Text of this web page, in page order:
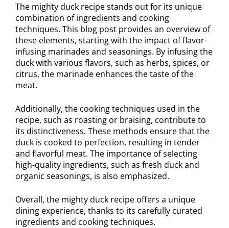
The mighty duck recipe stands out for its unique
combination of ingredients and cooking
techniques. This blog post provides an overview of
these elements, starting with the impact of flavor-
infusing marinades and seasonings. By infusing the
duck with various flavors, such as herbs, spices, or
citrus, the marinade enhances the taste of the
meat.
Additionally, the cooking techniques used in the
recipe, such as roasting or braising, contribute to
its distinctiveness. These methods ensure that the
duck is cooked to perfection, resulting in tender
and flavorful meat. The importance of selecting
high-quality ingredients, such as fresh duck and
organic seasonings, is also emphasized.
Overall, the mighty duck recipe offers a unique
dining experience, thanks to its carefully curated
ingredients and cooking techniques.